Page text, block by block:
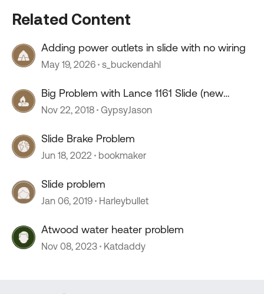
Related Content
Adding power outlets in slide with no wiring
May 19, 2026 s_buckendahl
Big Problem with Lance 1161 Slide (new
thread)
Nov 22, 2018 GypsyJason
Slide Brake Problem
Jun 18, 2022 bookmaker
Slide problem
Jan 06, 2019 Harleybullet
Atwood water heater problem
Nov 08, 2023 Katdaddy